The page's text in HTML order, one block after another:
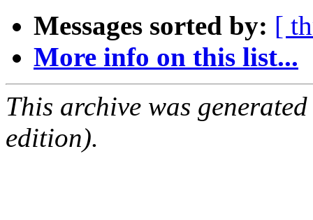
Messages sorted by: [
More info on this list...
This archive was
edition).